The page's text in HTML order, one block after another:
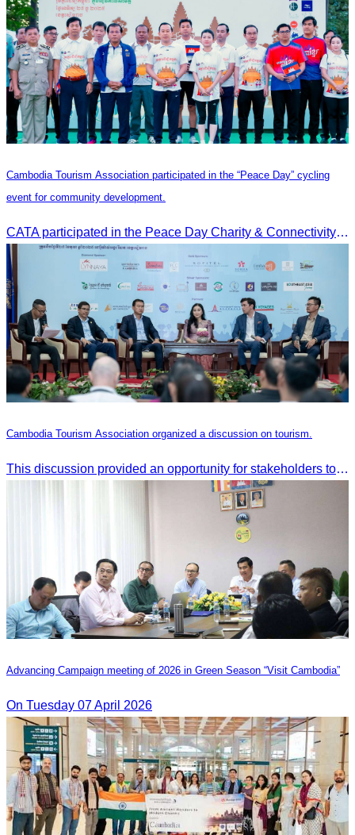
Cambodia Tourism Association participated in the “Peace Day” cycling
event for community development.
CATA participated in the Peace Day Charity & Connectivity Cycling Event marking the 27th Anniversary of Peace Day in Cambodia, presided by H.E. Huot Hak, Minister of Tou
Cambodia Tourism Association organized a discussion on tourism.
This discussion provided an opportunity for stakeholders to share knowledge.
Advancing Campaign meeting of 2026 in Green Season “Visit Cambodia”
On Tuesday 07 April 2026